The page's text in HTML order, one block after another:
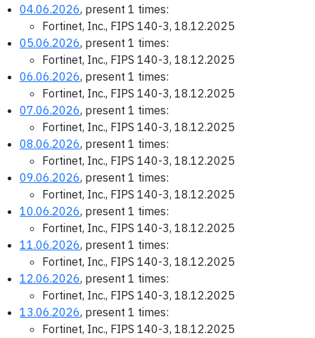
04.06.2026, present 1 times:
Fortinet, Inc., FIPS 140-3, 18.12.2025
05.06.2026, present 1 times:
Fortinet, Inc., FIPS 140-3, 18.12.2025
06.06.2026, present 1 times:
Fortinet, Inc., FIPS 140-3, 18.12.2025
07.06.2026, present 1 times:
Fortinet, Inc., FIPS 140-3, 18.12.2025
08.06.2026, present 1 times:
Fortinet, Inc., FIPS 140-3, 18.12.2025
09.06.2026, present 1 times:
Fortinet, Inc., FIPS 140-3, 18.12.2025
10.06.2026, present 1 times:
Fortinet, Inc., FIPS 140-3, 18.12.2025
11.06.2026, present 1 times:
Fortinet, Inc., FIPS 140-3, 18.12.2025
12.06.2026, present 1 times:
Fortinet, Inc., FIPS 140-3, 18.12.2025
13.06.2026, present 1 times:
Fortinet, Inc., FIPS 140-3, 18.12.2025